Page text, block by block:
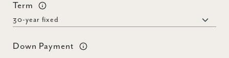
Term
Down Payment